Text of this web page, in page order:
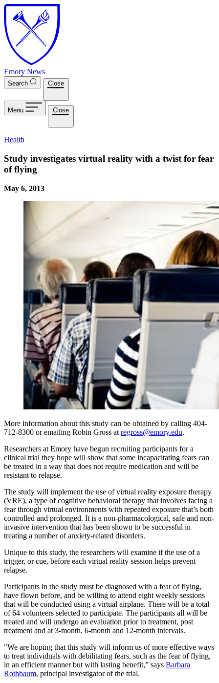
Skip to main content
Emory News
Search Close
Menu Close
Health
Study investigates virtual reality with a twist for fear
of flying
May 6, 2013
More information about this study can be obtained by calling 404-
712-8300 or emailing Robin Gross at regross@emory.edu.
Researchers at Emory have begun recruiting participants for a
clinical trial they hope will show that some incapacitating fears can
be treated in a way that does not require medication and will be
resistant to relapse.
The study will implement the use of virtual reality exposure therapy
(VRE), a type of cognitive behavioral therapy that involves facing a
fear through virtual environments with repeated exposure that’s both
controlled and prolonged. It is a non-pharmacological, safe and non-
invasive intervention that has been shown to be successful in
treating a number of anxiety-related disorders.
Unique to this study, the researchers will examine if the use of a
trigger, or cue, before each virtual reality session helps prevent
relapse.
Participants in the study must be diagnosed with a fear of flying,
have flown before, and be willing to attend eight weekly sessions
that will be conducted using a virtual airplane. There will be a total
of 64 volunteers selected to participate. The participants all will be
treated and will undergo an evaluation prior to treatment, post
treatment and at 3-month, 6-month and 12-month intervals.
"We are hoping that this study will inform us of more effective ways
to treat individuals with debilitating fears, such as the fear of flying,
in an efficient manner but with lasting benefit,” says Barbara
Rothbaum, principal investigator of the trial.